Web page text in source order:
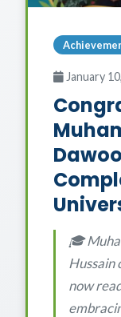
January
🎓
Hussain
now